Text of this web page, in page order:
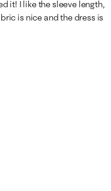
it! I like the sleeve length,
is nice and the dress is